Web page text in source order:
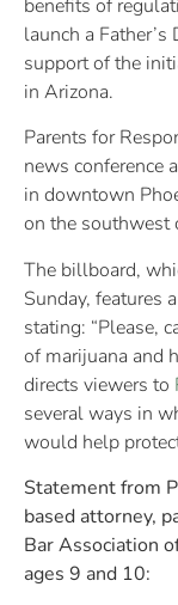
benefits of
launch a
support of the
in Arizona.
Parents for
news conference
in downtown
on the southwest
The billboard,
Sunday, features
stating: “Please,
of marijuana and
directs viewers to
several ways in
would help
Statement from
based attorney,
Bar Association
ages 9 and 10: